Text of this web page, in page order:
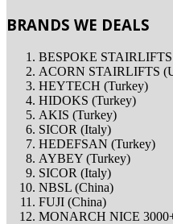
BRANDS WE DEALS
BESPOKE
ACORN STAIRLIFTS
HEYTECH (Turkey)
HIDOKS (Turkey)
AKIS (Turkey)
SICOR (Italy)
HEDEFSAN (Turkey)
AYBEY (Turkey)
SICOR (Italy)
NBSL (China)
FUJI (China)
MONARCH NICE